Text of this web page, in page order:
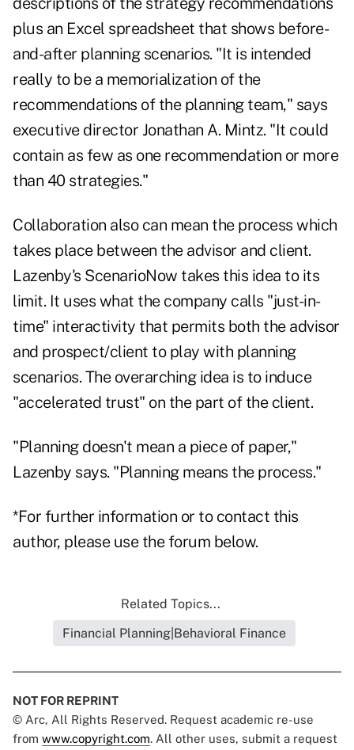
plus an Excel spreadsheet that shows before-
and-after planning scenarios. "It is intended
really to be a memorialization of the
recommendations of the planning team," says
executive director Jonathan A. Mintz. "It could
contain as few as one recommendation or more
than 40 strategies."
Collaboration also can mean the process which
takes place between the advisor and client.
Lazenby's ScenarioNow takes this idea to its
limit. It uses what the company calls "just-in-
time" interactivity that permits both the advisor
and prospect/client to play with planning
scenarios. The overarching idea is to induce
"accelerated trust" on the part of the client.
"Planning doesn't mean a piece of paper,"
Lazenby says. "Planning means the process."
*For further information or to contact this
author, please use the forum below.
Related Topics...
Financial Planning|Behavioral Finance
NOT FOR REPRINT
© Arc, All Rights Reserved. Request academic re-use
from www.copyright.com. All other uses, submit a request